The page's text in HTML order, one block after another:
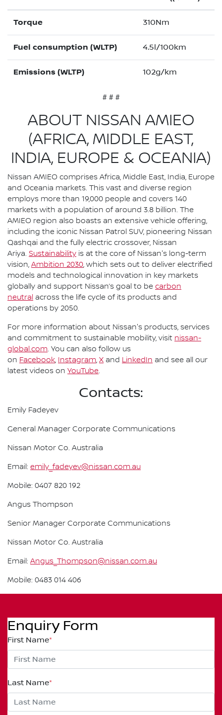
Torque 310Nm
Fuel consumption (WLTP) 4.5l/100km
Emissions (WLTP) 102g/km
# # #
ABOUT NISSAN AMIEO
(AFRICA, MIDDLE EAST,
INDIA, EUROPE & OCEANIA)
Nissan AMIEO comprises Africa, Middle East, India, Europe
and Oceania markets. This vast and diverse region
employs more than 19,000 people and covers 140
markets with a population of around 3.8 billion. The
AMIEO region also boasts an extensive vehicle offering,
including the iconic Nissan Patrol SUV, pioneering Nissan
Qashqai and the fully electric crossover, Nissan
Ariya. Sustainability is at the core of Nissan's long-term
vision, Ambition 2030, which sets out to deliver electrified
models and technological innovation in key markets
globally and support Nissan’s goal to be carbon
neutral across the life cycle of its products and
operations by 2050.
For more information about Nissan's products, services
and commitment to sustainable mobility, visit nissan-
global.com. You can also follow us
on Facebook, Instagram, X and LinkedIn and see all our
latest videos on YouTube.
Contacts:
Emily Fadeyev
General Manager Corporate Communications
Nissan Motor Co. Australia
Email: emily_fadeyev@nissan.com.au
Mobile: 0407 820 192
Angus Thompson
Senior Manager Corporate Communications
Nissan Motor Co. Australia
Email: Angus_Thompson@nissan.com.au
Mobile: 0483 014 406
Enquiry Form
First Name*
Last Name*